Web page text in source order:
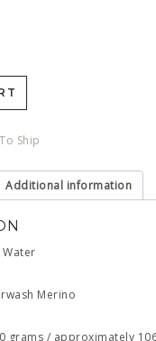
Ship
Additional information
Merino
grams / approximately